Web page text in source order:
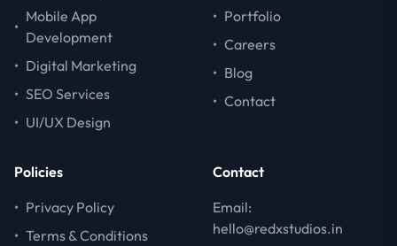
•
Mobile App
Development
• Digital Marketing
• SEO Services
• UI/UX Design
• Portfolio
• Careers
• Blog
• Contact
Policies
• Privacy Policy
• Terms & Conditions
Contact
Email:
hello@redxstudios.in